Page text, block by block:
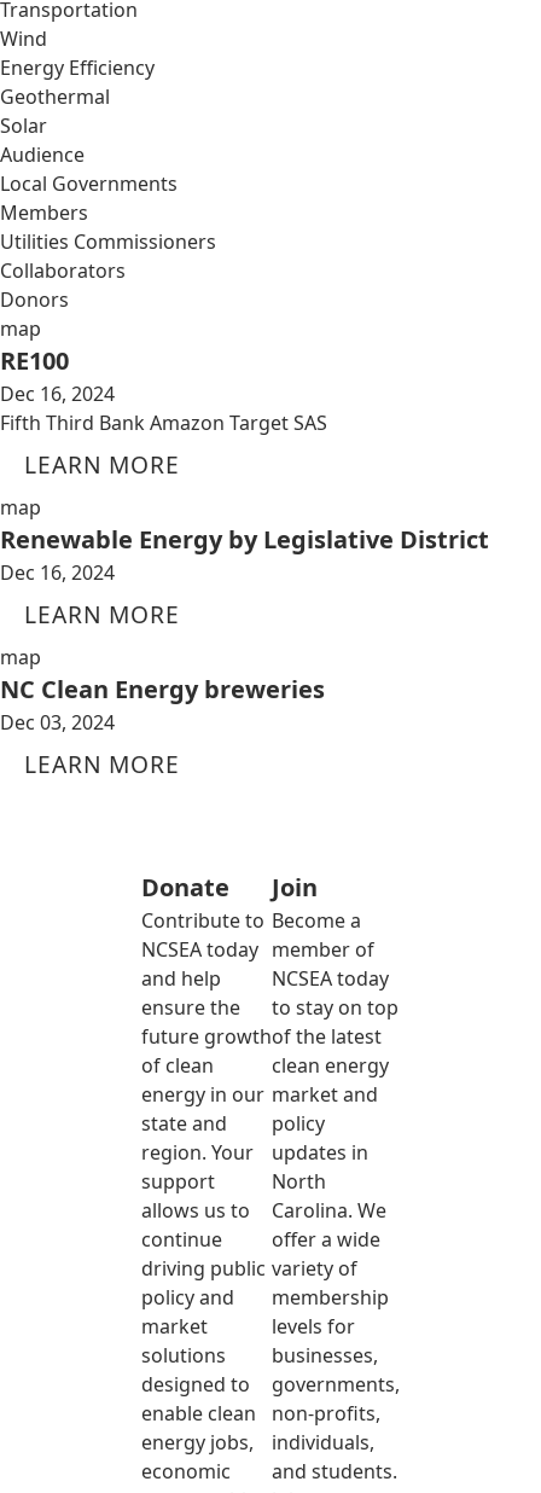
Transportation
Wind
Energy Efficiency
Geothermal
Solar
Audience
Local Governments
Members
Utilities Commissioners
Collaborators
Donors
map
RE100
Dec 16, 2024
Fifth Third Bank Amazon Target SAS
LEARN MORE
map
Renewable Energy by Legislative District
Dec 16, 2024
LEARN MORE
map
NC Clean Energy breweries
Dec 03, 2024
LEARN MORE
Donate
Contribute to
NCSEA today
and help
ensure the
future growth
of clean
energy in our
state and
region. Your
support
allows us to
continue
driving public
policy and
market
solutions
designed to
enable clean
energy jobs,
economic
Join
Become a
member of
NCSEA today
to stay on top
of the latest
clean energy
market and
policy
updates in
North
Carolina. We
offer a wide
variety of
membership
levels for
businesses,
governments,
non-profits,
individuals,
and students.